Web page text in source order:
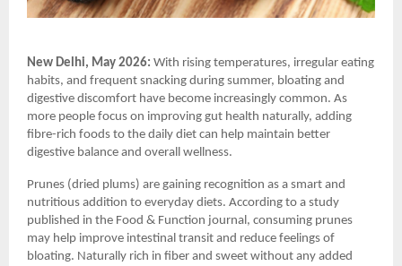
New Delhi, May 2026: With rising temperatures, irregular eating
habits, and frequent snacking during summer, bloating and
digestive discomfort have become increasingly common. As
more people focus on improving gut health naturally, adding
fibre-rich foods to the daily diet can help maintain better
digestive balance and overall wellness.
Prunes (dried plums) are gaining recognition as a smart and
nutritious addition to everyday diets. According to a study
published in the Food & Function journal, consuming prunes
may help improve intestinal transit and reduce feelings of
bloating. Naturally rich in fiber and sweet without any added